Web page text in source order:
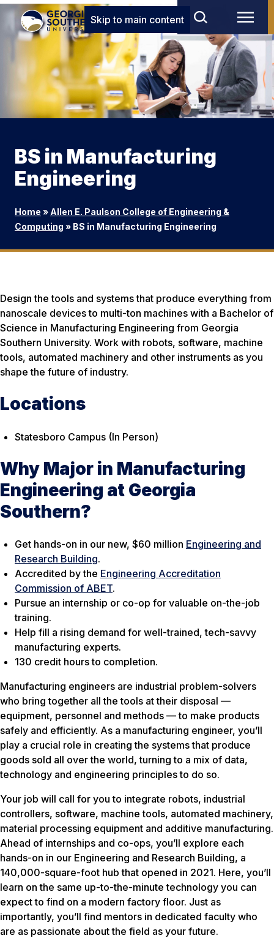
Skip to main content
BS in Manufacturing
Engineering
Home » Allen E. Paulson College of Engineering &
Computing » BS in Manufacturing Engineering
Design the tools and systems that produce everything from
nanoscale devices to multi-ton machines with a Bachelor of
Science in Manufacturing Engineering from Georgia
Southern University. Work with robots, software, machine
tools, automated machinery and other instruments as you
shape the future of industry.
Locations
Statesboro Campus (In Person)
Why Major in Manufacturing
Engineering at Georgia
Southern?
Get hands-on in our new, $60 million Engineering and
Research Building.
Accredited by the Engineering Accreditation
Commission of ABET.
Pursue an internship or co-op for valuable on-the-job
training.
Help fill a rising demand for well-trained, tech-savvy
manufacturing experts.
130 credit hours to completion.
Manufacturing engineers are industrial problem-solvers
who bring together all the tools at their disposal —
equipment, personnel and methods — to make products
safely and efficiently. As a manufacturing engineer, you’ll
play a crucial role in creating the systems that produce
goods sold all over the world, turning to a mix of data,
technology and engineering principles to do so.
Your job will call for you to integrate robots, industrial
controllers, software, machine tools, automated machinery,
material processing equipment and additive manufacturing.
Ahead of internships and co-ops, you’ll explore each
hands-on in our Engineering and Research Building, a
140,000-square-foot hub that opened in 2021. Here, you’ll
learn on the same up-to-the-minute technology you can
expect to find on a modern factory floor. Just as
importantly, you’ll find mentors in dedicated faculty who
are as passionate about the field as your future.